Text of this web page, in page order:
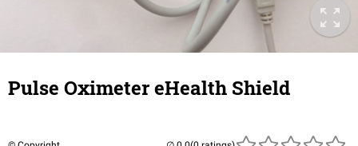
Pulse Oximeter eHealth Shield